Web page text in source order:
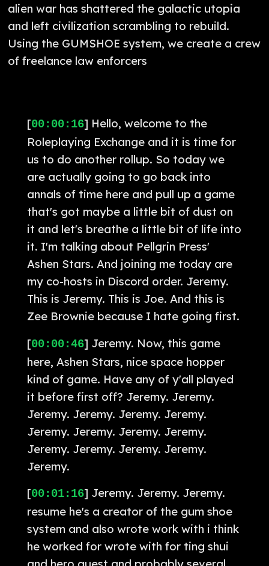
alien war has shattered the galactic utopia
and left civilization scrambling to rebuild.
Using the GUMSHOE system, we create a crew
of freelance law enforcers
[00:00:16] Hello, welcome to the
Roleplaying Exchange and it is time for
us to do another rollup. So today we
are actually going to go back into
annals of time here and pull up a game
that's got maybe a little bit of dust on
it and let's breathe a little bit of life into
it. I'm talking about Pellgrin Press'
Ashen Stars. And joining me today are
my co-hosts in Discord order. Jeremy.
This is Jeremy. This is Joe. And this is
Zee Brownie because I hate going first.
[00:00:46] Jeremy. Now, this game
here, Ashen Stars, nice space hopper
kind of game. Have any of y'all played
it before first off? Jeremy. Jeremy.
Jeremy. Jeremy. Jeremy. Jeremy.
Jeremy. Jeremy. Jeremy. Jeremy.
Jeremy. Jeremy. Jeremy. Jeremy.
Jeremy.
[00:01:16] Jeremy. Jeremy. Jeremy.
resume he's a creator of the gum shoe
system and also wrote work with i think
he worked for wrote with for ting shui